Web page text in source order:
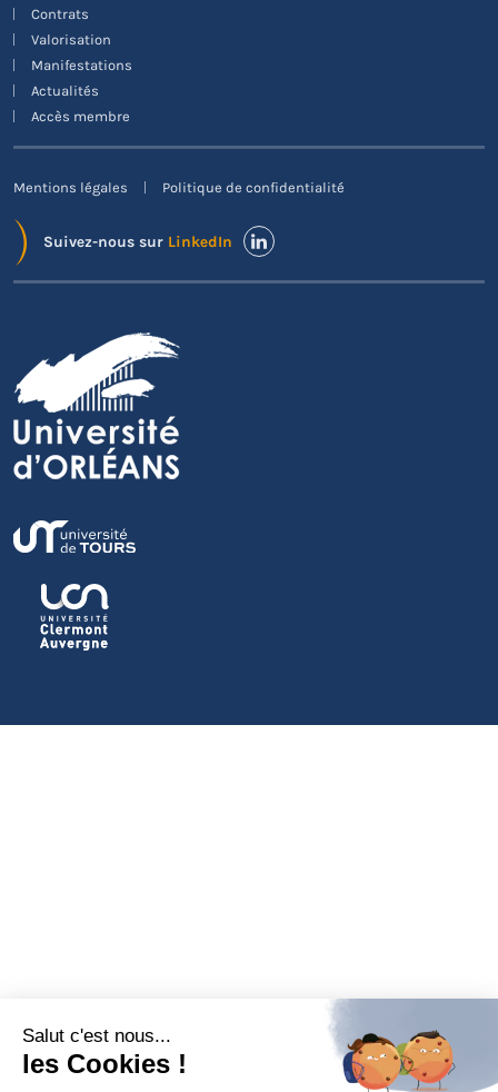
Contrats
Valorisation
Manifestations
Actualités
Accès membre
Mentions légales Politique de confidentialité
Suivez-nous sur LinkedIn